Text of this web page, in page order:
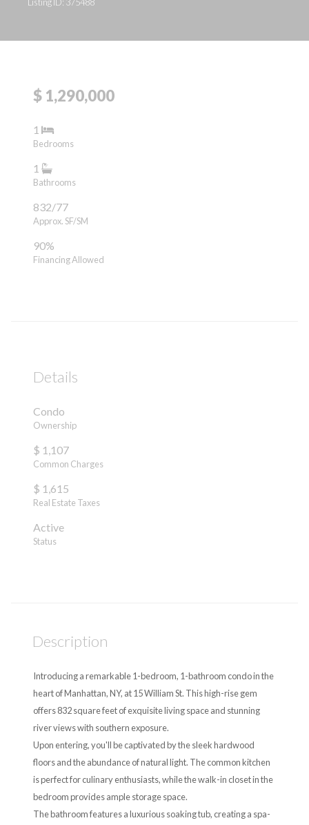
$ 1,290,000
1
Bedrooms
1
Bathrooms
832/77
Approx. SF/SM
90%
Financing Allowed
Details
Condo
Ownership
$ 1,107
Common Charges
$ 1,615
Real Estate Taxes
Active
Status
Description
Introducing a remarkable 1-bedroom, 1-bathroom condo in the
heart of Manhattan, NY, at 15 William St. This high-rise gem
offers 832 square feet of exquisite living space and stunning
river views with southern exposure.
Upon entering, you'll be captivated by the sleek hardwood
floors and the abundance of natural light. The common kitchen
is perfect for culinary enthusiasts, while the walk-in closet in the
bedroom provides ample storage space.
The bathroom features a luxurious soaking tub, creating a spa-